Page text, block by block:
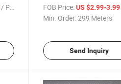
/ Piece
FOB Price: US $2.99-3.99
Min. Order:299 Meters
Send Inquiry